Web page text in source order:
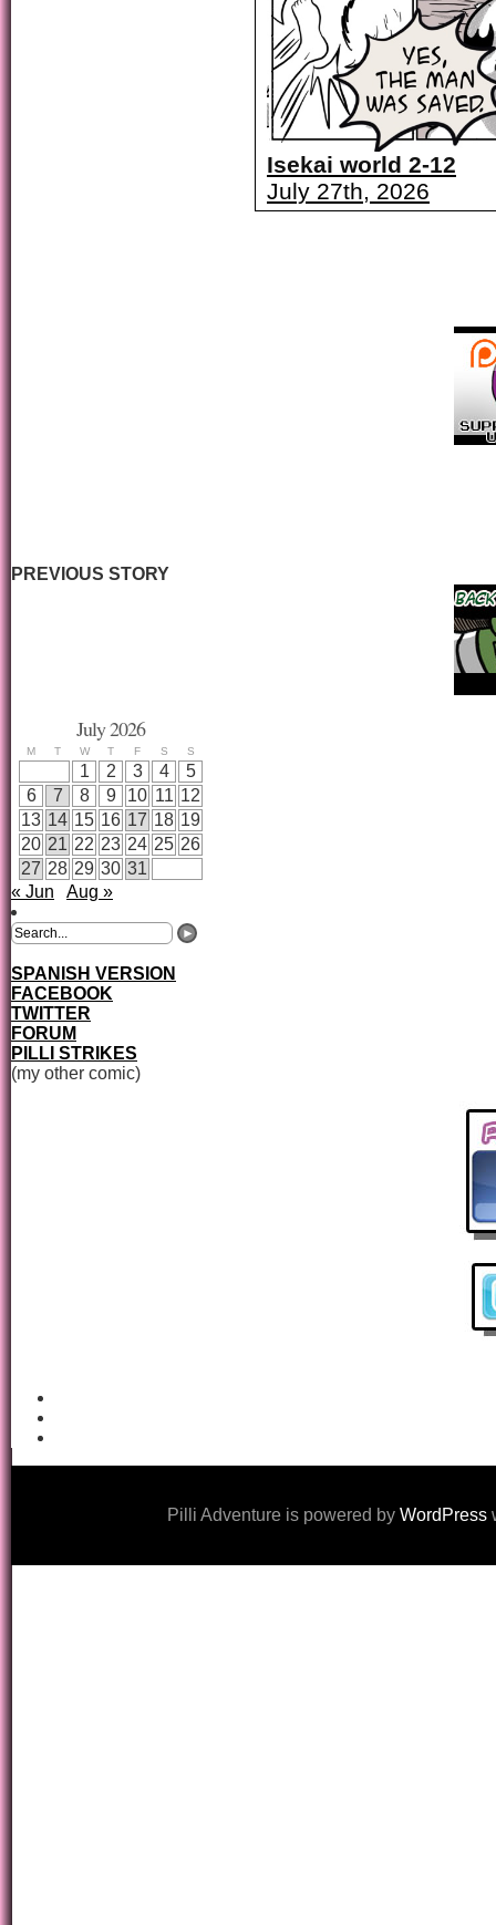
Isekai world 2-12
July 27th, 2026
PREVIOUS STORY
July 2026
M T W T F S S
1 2 3 4
5
6
7 8 9 10 11 12
13 14 15 16 17 18 19
20 21 22 23 24 25 26
27 28 29 30 31
« Jun
Aug »
SPANISH VERSION
FACEBOOK
TWITTER
FORUM
PILLI STRIKES
(my other comic)
Pilli Adventure is powered by WordPress